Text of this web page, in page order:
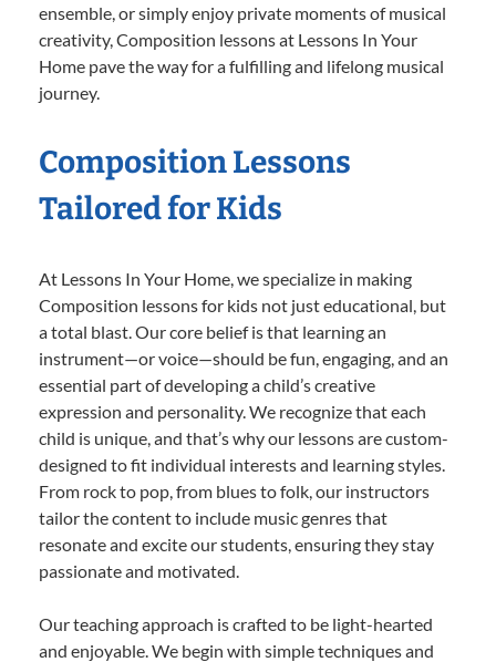
ensemble, or simply enjoy private moments of musical
creativity, Composition lessons at Lessons In Your
Home pave the way for a fulfilling and lifelong musical
journey.
Composition Lessons
Tailored for Kids
At Lessons In Your Home, we specialize in making
Composition lessons for kids not just educational, but
a total blast. Our core belief is that learning an
instrument—or voice—should be fun, engaging, and an
essential part of developing a child’s creative
expression and personality. We recognize that each
child is unique, and that’s why our lessons are custom-
designed to fit individual interests and learning styles.
From rock to pop, from blues to folk, our instructors
tailor the content to include music genres that
resonate and excite our students, ensuring they stay
passionate and motivated.
Our teaching approach is crafted to be light-hearted
and enjoyable. We begin with simple techniques and